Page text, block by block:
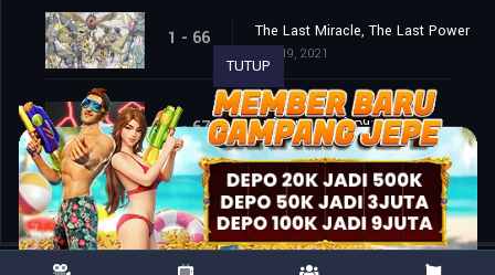
1 - 66 The Last Miracle, The Last Power
Sep. 19, 2021
1 - 67 The End of the Adventure
Sep. 26, 2021
TUTUP